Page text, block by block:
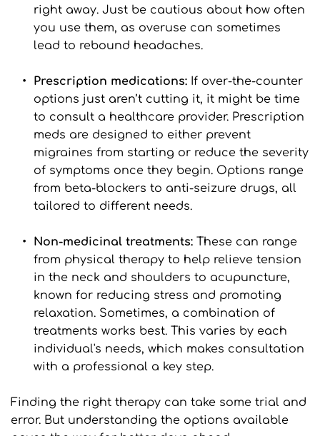
right away. Just be cautious about how often
you use them, as overuse can sometimes
lead to rebound headaches.
Prescription medications: If over-the-counter
options just aren’t cutting it, it might be time
to consult a healthcare provider. Prescription
meds are designed to either prevent
migraines from starting or reduce the severity
of symptoms once they begin. Options range
from beta-blockers to anti-seizure drugs, all
tailored to different needs.
Non-medicinal treatments: These can range
from physical therapy to help relieve tension
in the neck and shoulders to acupuncture,
known for reducing stress and promoting
relaxation. Sometimes, a combination of
treatments works best. This varies by each
individual's needs, which makes consultation
with a professional a key step.
Finding the right therapy can take some trial and
error. But understanding the options available